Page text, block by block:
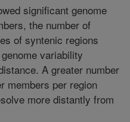
significant genome
the number of
of syntenic regions
variability
A greater number
members per region
more distantly from